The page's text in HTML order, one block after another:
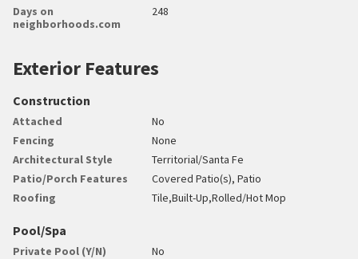
Days on
neighborhoods.com
248
Exterior Features
Construction
Attached
No
Fencing
None
Architectural Style
Territorial/Santa Fe
Patio/Porch Features
Covered Patio(s), Patio
Roofing
Tile,Built-Up,Rolled/Hot Mop
Pool/Spa
Private Pool (Y/N) No